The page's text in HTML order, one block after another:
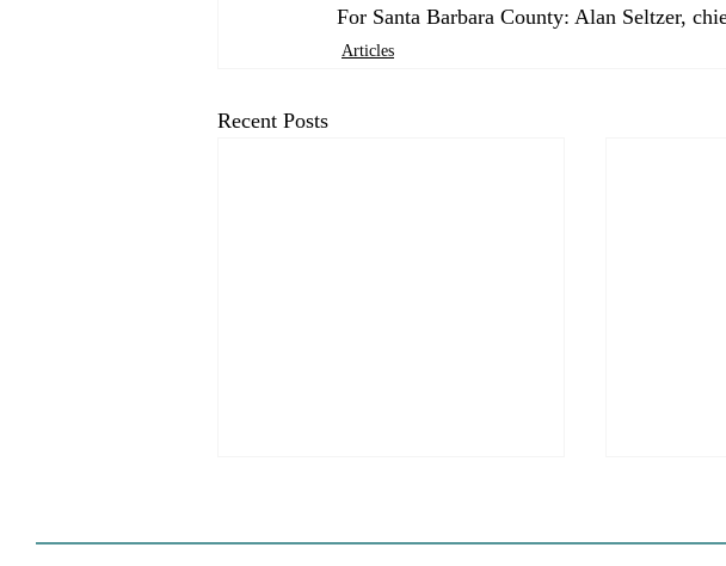
For Santa Barbara County: Alan Seltzer,
Articles
Recent Posts